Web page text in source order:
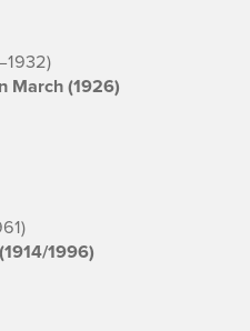
March (1926)
1996)